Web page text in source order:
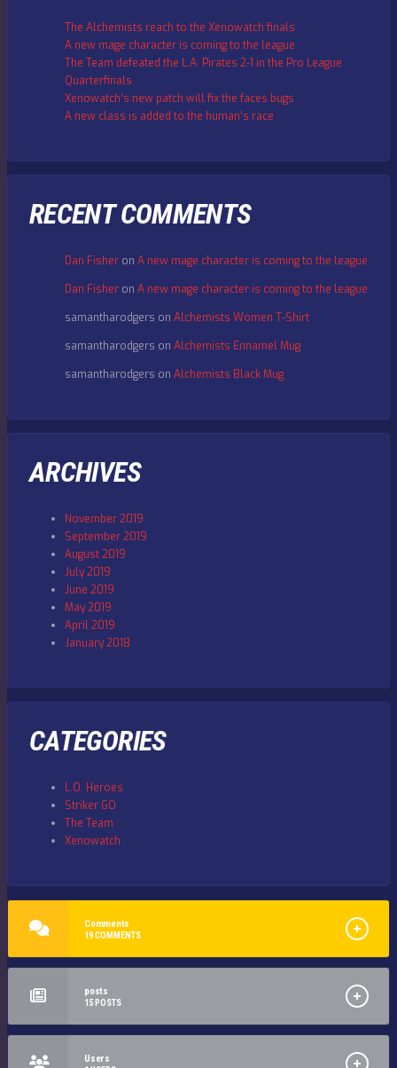
The Alchemists reach to the Xenowatch finals
A new mage character is coming to the league
The Team defeated the L.A. Pirates 2-1 in the Pro League
Quarterfinals
Xenowatch’s new patch will fix the faces bugs
A new class is added to the human’s race
RECENT COMMENTS
Dan Fisher on A new mage character is coming to the league
Dan Fisher on A new mage character is coming to the league
samantharodgers on Alchemists Women T-Shirt
samantharodgers on Alchemists Ennamel Mug
samantharodgers on Alchemists Black Mug
ARCHIVES
November 2019
September 2019
August 2019
July 2019
June 2019
May 2019
April 2019
January 2018
CATEGORIES
L.O. Heroes
Striker GO
The Team
Xenowatch
Comments
19COMMENTS
posts
15 POSTS
Users